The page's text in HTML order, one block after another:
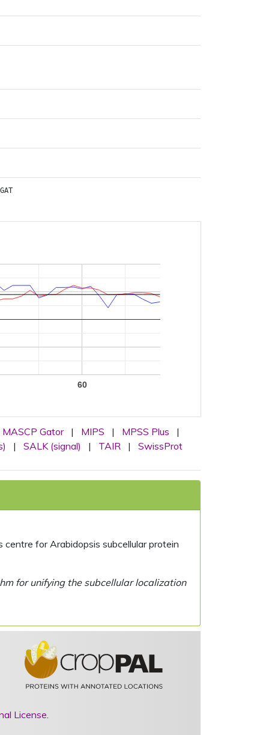
60
MASCP Gator | MIPS | MPSS Plus
|
| SALK (signal) | TAIR | SwissProt
for Arabidopsis subcellular protein
for unifying the subcellular localization
License.